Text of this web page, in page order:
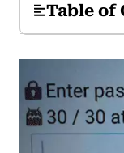
Table of